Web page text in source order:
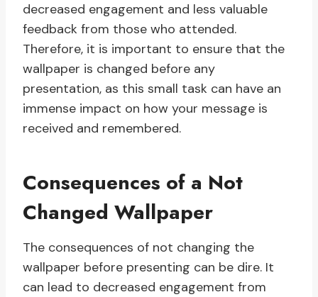
decreased engagement and less valuable
feedback from those who attended.
Therefore, it is important to ensure that the
wallpaper is changed before any
presentation, as this small task can have an
immense impact on how your message is
received and remembered.
Consequences of a Not
Changed Wallpaper
The consequences of not changing the
wallpaper before presenting can be dire. It
can lead to decreased engagement from